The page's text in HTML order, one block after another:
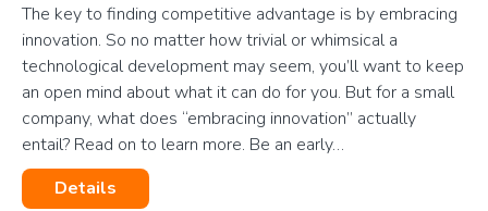
The key to finding competitive advantage is by embracing
innovation. So no matter how trivial or whimsical a
technological development may seem, you’ll want to keep
an open mind about what it can do for you. But for a small
company, what does “embracing innovation” actually
entail? Read on to learn more. Be an early…
Details